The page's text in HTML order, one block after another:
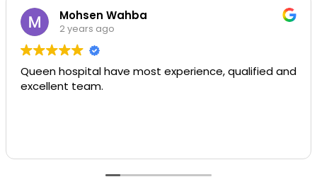
Mohsen Wahba
2 years ago
Queen hospital have most experience, qualified and
excellent team.